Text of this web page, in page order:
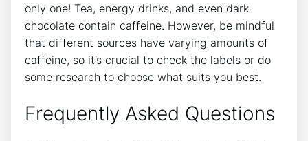
only one!⁢ Tea, energy‌ drinks, and ​even dark
chocolate contain caffeine. However, be mindful
that different sources have ⁤varying ‌amounts of
caffeine,‌ so​ it’s crucial ⁣to ⁣check the ​labels or ​do
some research‌ to⁣ choose what suits you best.
Frequently‌ Asked Questions